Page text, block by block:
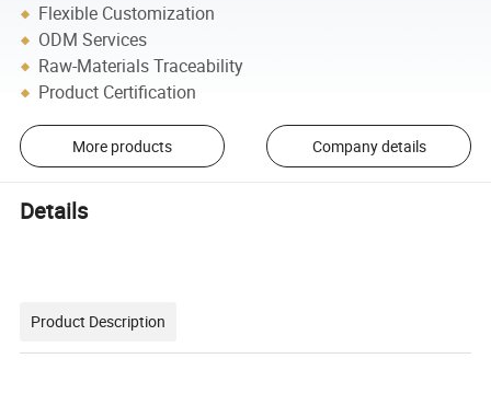
Flexible Customization
ODM Services
Raw-Materials Traceability
Product Certification
More products Company details
Details
Product Description